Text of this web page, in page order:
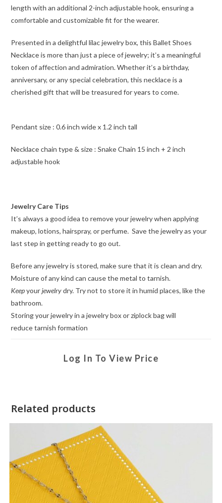
length with an additional 2-inch adjustable hook, ensuring a
comfortable and customizable fit for the wearer.
Presented in a delightful lilac jewelry box, this Ballet Shoes
Necklace is more than just a piece of jewelry; it’s a meaningful
token of affection and admiration. Whether it’s a birthday,
anniversary, or any special celebration, this necklace is a
cherished gift that will be treasured for years to come.
Pendant size : 0.6 inch wide x 1.2 inch tall
Necklace chain type & size : Snake Chain 15 inch + 2 inch
adjustable hook
Jewelry Care Tips
It’s always a good idea to remove your jewelry when applying
makeup, lotions, hairspray, or perfume. Save the jewelry as your
last step in getting ready to go out.
Before any jewelry is stored, make sure that it is clean and dry.
Moisture of any kind can cause the metal to tarnish.
Keepyourjewelrydry. Try not to store it in humid places, like the
bathroom.
Storing your jewelry in a jewelry box or ziplock bag will
reduce tarnish formation
Log In To View Price
Related products